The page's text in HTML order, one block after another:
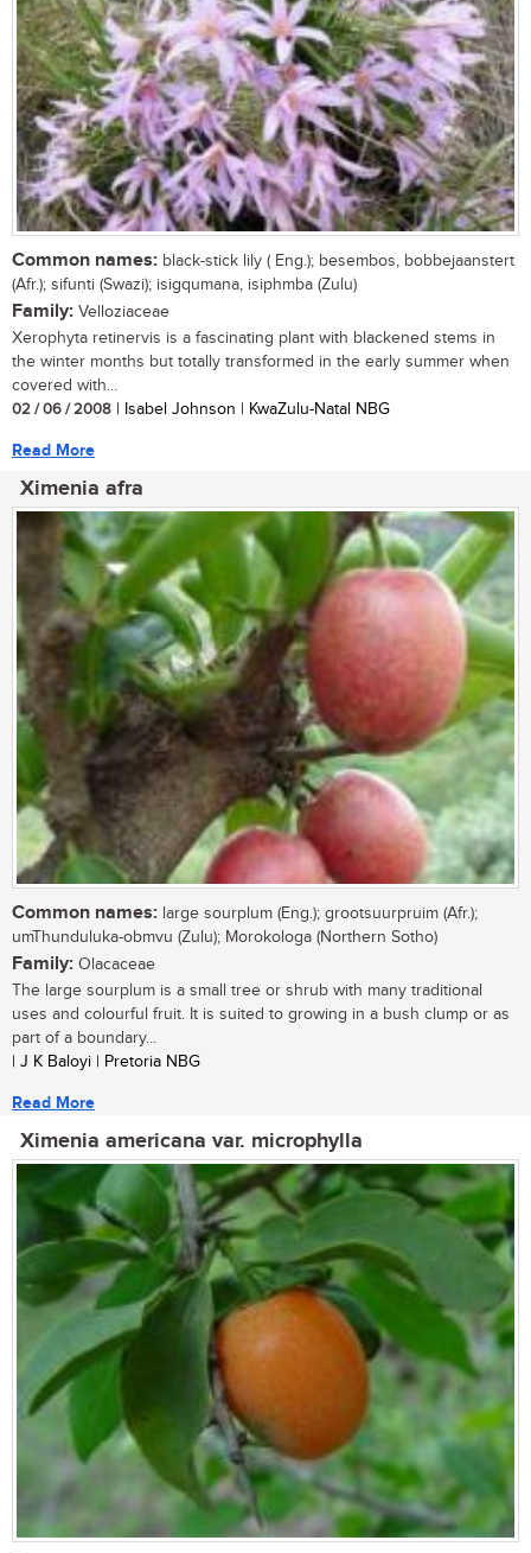
Common names: black-stick lily ( Eng.); besembos, bobbejaanstert
(Afr.); sifunti (Swazi); isigqumana, isiphmba (Zulu)
Family: Velloziaceae
Xerophyta retinervis is a fascinating plant with blackened stems in
the winter months but totally transformed in the early summer when
covered with...
02 / 06 / 2008 | Isabel Johnson | KwaZulu-Natal NBG
Read More
Ximenia afra
Common names: large sourplum (Eng.); grootsuurpruim (Afr.);
umThunduluka-obmvu (Zulu); Morokologa (Northern Sotho)
Family: Olacaceae
The large sourplum is a small tree or shrub with many traditional
uses and colourful fruit. It is suited to growing in a bush clump or as
part of a boundary...
| J K Baloyi | Pretoria NBG
Read More
Ximenia americana var. microphylla